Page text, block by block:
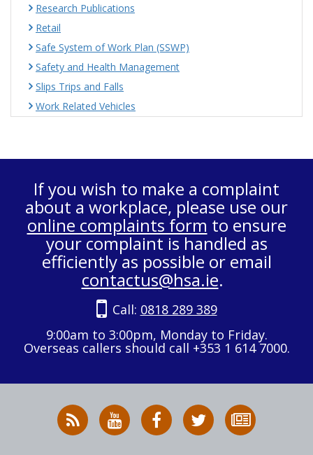
Research Publications
Retail
Safe System of Work Plan (SSWP)
Safety and Health Management
Slips Trips and Falls
Work Related Vehicles
If you wish to make a complaint
about a workplace, please use our
online complaints form to ensure
your complaint is handled as
efficiently as possible or email
contactus@hsa.ie.
Call: 0818 289 389
9:00am to 3:00pm, Monday to Friday.
Overseas callers should call +353 1 614 7000.
RSS
News
HSA
on
HSA
on
Follow
HSA
to